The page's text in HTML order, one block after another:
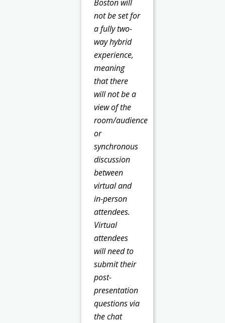
Boston will
not be set for
a fully two-
way hybrid
experience,
meaning
that there
will not be a
view of the
room/audience
or
synchronous
discussion
between
virtual and
in-person
attendees.
Virtual
attendees
will need to
submit their
post-
presentation
questions via
the chat